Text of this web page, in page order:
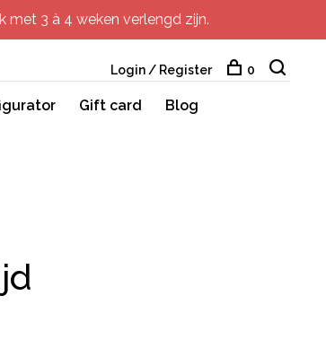
met 3 à 4 weken verlengd zijn.
Gift card
Blog
Login / Register 0